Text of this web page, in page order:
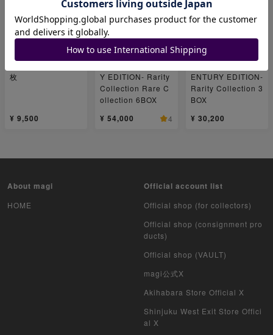
ユニオンアリーナブ
ースターパック コ
ードギアス 反逆の
枚
¥ 9,500
Yu-Gi-Oh OCG Du
el Monsters RARIT
Y COLLECTION -Q
Y EDITION- Rarity
Collection Rare C
ollection 6BOX
¥ 54,000 4
CG Duel Monsters
RARITY COLLECT
ENTURY EDITION-
Rarity Collection 3
BOX
¥ 30,200
About magi
HOME
Official account list
Official shop (for collectors)
Official shop (consignment pro
ducts)
Official shop (VAULT)
magi公式X
Akihabara Store Official X
Shinjuku West Exit Store Offici
al X